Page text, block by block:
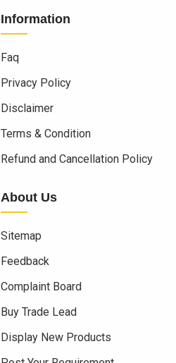
Information
Faq
Privacy Policy
Disclaimer
Terms & Condition
Refund and Cancellation Policy
About Us
Sitemap
Feedback
Complaint Board
Buy Trade Lead
Display New Products